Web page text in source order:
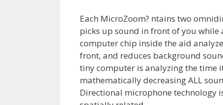
Each MicroZoom? ntains two
picks up sound in front of you while
computer chip inside the aid
front, and reduces background
tiny computer is analyzing the time
mathematically decreasing ALL
Directional microphone technology